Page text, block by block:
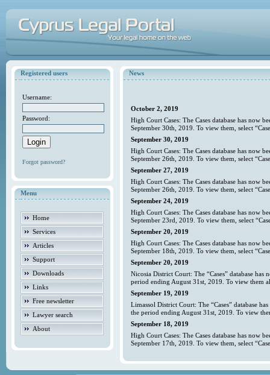
Registered users
Username:
Password:
Forgot password?
Menu
Home
Services
Articles
Support
Downloads
Links
Free newsletter
Lawyer search
About
News
October 2, 2019
High Court Cases: The Cases database has now
September 30th, 2019. To view them, select
September 30, 2019
High Court Cases: The Cases database has now
September 26th, 2019. To view them, select
September 27, 2019
High Court Cases: The Cases database has now
September 26th, 2019. To view them, select
September 24, 2019
High Court Cases: The Cases database has now
September 23rd, 2019. To view them, select
September 20, 2019
High Court Cases: The Cases database has now
September 18th, 2019. To view them, select
September 20, 2019
Nicosia District Court: The “Cases” database
period ending August 31st, 2019. To view them
September 19, 2019
Limassol District Court: The “Cases” database
the period ending August 31st, 2019. To view
September 18, 2019
High Court Cases: The Cases database has now
September 17th, 2019. To view them, select